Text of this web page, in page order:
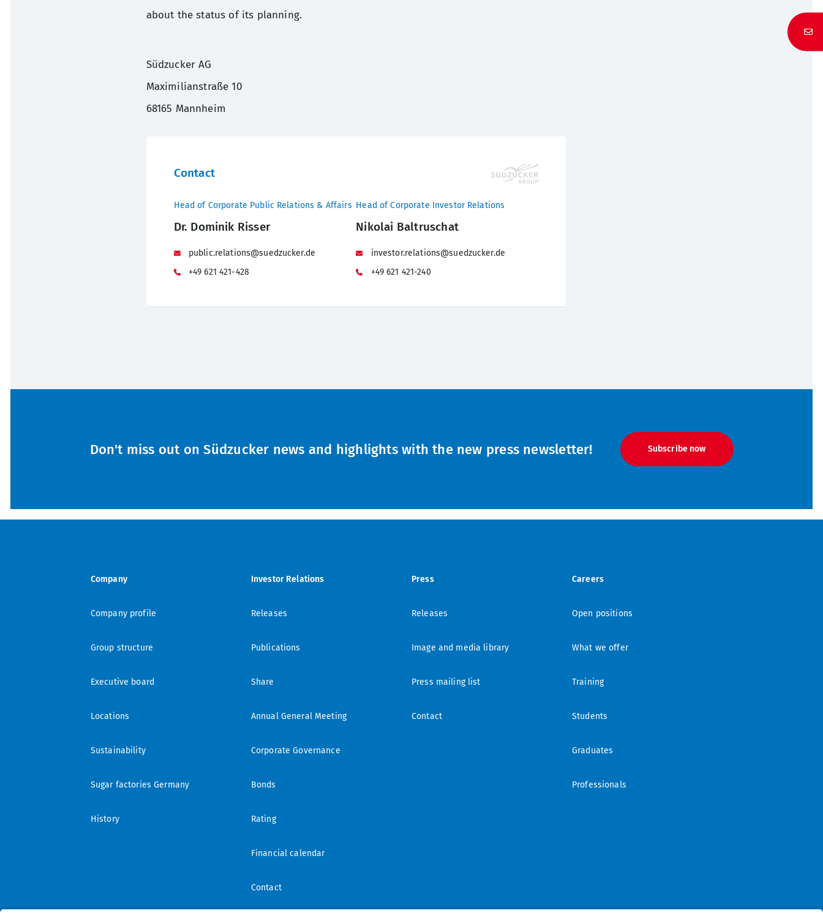
about the status of its planning.
Südzucker AG
Maximilianstraße 10
68165 Mannheim
Contact
Head of Corporate Public Relations & Affairs
Dr. Dominik Risser
public.relations@suedzucker.de
+49 621 421-428
Head of Corporate Investor Relations
Nikolai Baltruschat
investor.relations@suedzucker.de
+49 621 421-240
Don't miss out on Südzucker news and highlights with the new press newsletter! Subscribe now
Company
Company profile
Group structure
Executive board
Locations
Sustainability
Sugar factories Germany
History
Investor Relations
Releases
Publications
Share
Annual General Meeting
Corporate Governance
Bonds
Rating
Financial calendar
Contact
Press
Releases
Image and media library
Press mailing list
Contact
Careers
Open positions
What we offer
Training
Students
Graduates
Professionals